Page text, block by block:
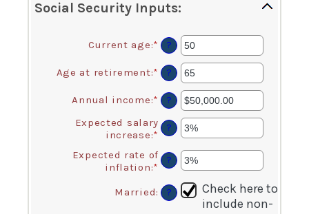
Social Security Inputs:
Current age:* Enter
an
amount
between
20
and
70
?
Age at retirement:* Enter
an
amount
between
62
and
?
Annual income:* Enter
an
amount
between
$1,000.00
and
$1,000,000.00
?
Expected salary
increase:* Enter
amount
between
0%
and
?
Expected rate of
inflation:* Enter
amount
between
?
Married: ?
Check here to
include non-